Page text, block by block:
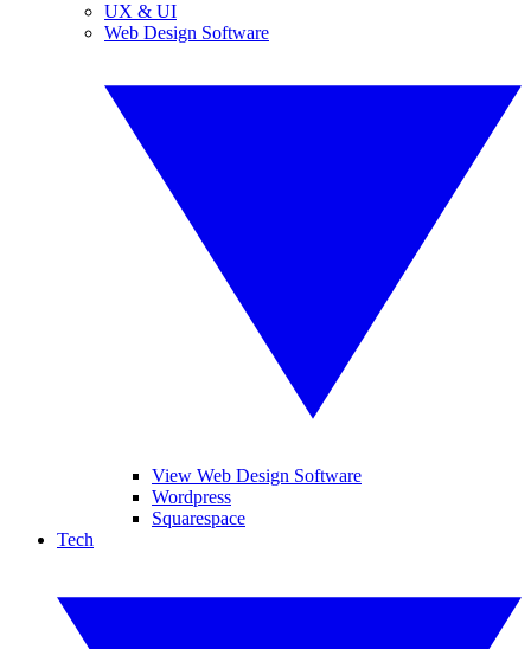
UX & UI
Web Design Software
View Web Design Software
Wordpress
Squarespace
Tech